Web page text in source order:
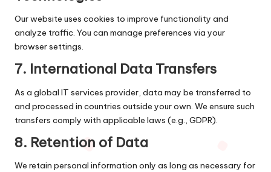
Our website uses cookies to improve functionality and
analyze traffic. You can manage preferences via your
browser settings.
7. International Data Transfers
As a global IT services provider, data may be transferred to
and processed in countries outside your own. We ensure such
transfers comply with applicable laws (e.g., GDPR).
8. Retention of Data
We retain personal information only as long as necessary for